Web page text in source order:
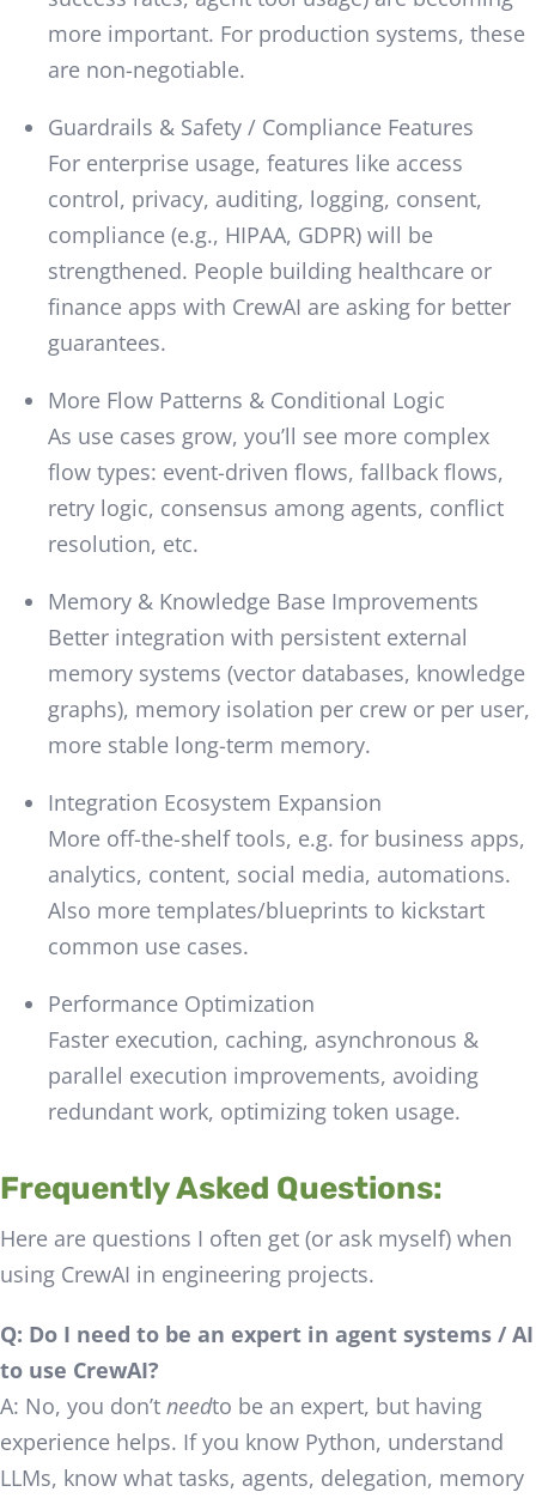
more important. For production systems, these
are non-negotiable.
Guardrails & Safety / Compliance Features
For enterprise usage, features like access
control, privacy, auditing, logging, consent,
compliance (e.g., HIPAA, GDPR) will be
strengthened. People building healthcare or
finance apps with CrewAI are asking for better
guarantees.
More Flow Patterns & Conditional Logic
As use cases grow, you’ll see more complex
flow types: event-driven flows, fallback flows,
retry logic, consensus among agents, conflict
resolution, etc.
Memory & Knowledge Base Improvements
Better integration with persistent external
memory systems (vector databases, knowledge
graphs), memory isolation per crew or per user,
more stable long-term memory.
Integration Ecosystem Expansion
More off-the-shelf tools, e.g. for business apps,
analytics, content, social media, automations.
Also more templates/blueprints to kickstart
common use cases.
Performance Optimization
Faster execution, caching, asynchronous &
parallel execution improvements, avoiding
redundant work, optimizing token usage.
Frequently Asked Questions:
Here are questions I often get (or ask myself) when
using CrewAI in engineering projects.
Q: Do I need to be an expert in agent systems / AI
to use CrewAI?
A: No, you don’t needto be an expert, but having
experience helps. If you know Python, understand
LLMs, know what tasks, agents, delegation, memory